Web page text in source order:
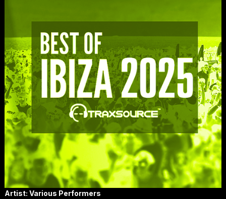
Artist: Various Performers